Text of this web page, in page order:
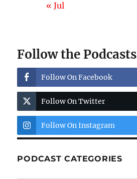
« Jul
Follow the Podcasts
Follow On Facebook
Follow On Twitter
Follow On Instagram
PODCAST CATEGORIES